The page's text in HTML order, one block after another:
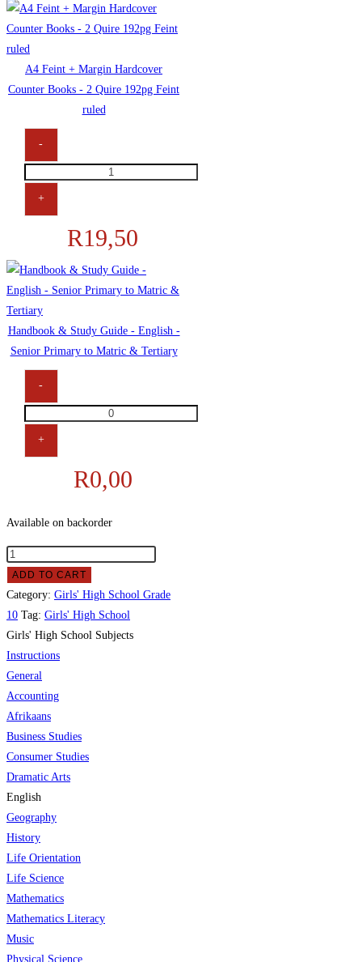
40mic
quantity
A4 Feint + Margin Hardcover
Counter Books - 2 Quire 192pg Feint
ruled
-
Counter
Books
quantity
+
R19,50
Handbook & Study Guide - English -
Senior Primary to Matric & Tertiary
-
Primary
to
Matric
&
Tertiary
quantity
+
R0,00
Available on backorder
Girls'
High
School
Grade
10
English
quantity
ADD TO CART
Category: Girls' High School Grade
10 Tag: Girls' High School
Girls' High School Subjects
Instructions
General
Accounting
Afrikaans
Business Studies
Consumer Studies
Dramatic Arts
English
Geography
History
Life Orientation
Life Science
Mathematics
Mathematics Literacy
Music
Physical Science